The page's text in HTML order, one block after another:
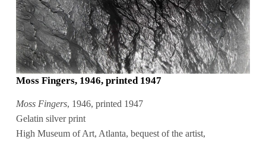
Moss Fingers, 1946, printed 1947
Moss Fingers, 1946, printed 1947
Gelatin silver print
High Museum of Art, Atlanta, bequest of the artist,